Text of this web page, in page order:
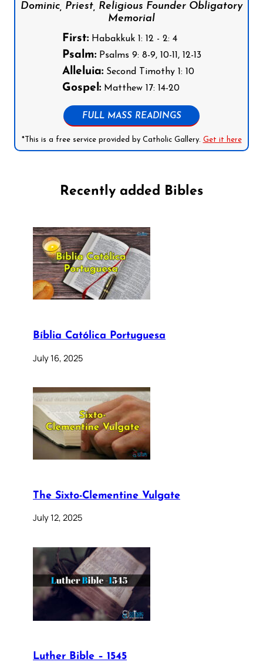
Dominic, Priest, Religious Founder Obligatory
Memorial
First:Habakkuk 1: 12 - 2: 4
Psalm:Psalms 9: 8-9, 10-11, 12-13
Alleluia:Second Timothy 1: 10
Gospel:Matthew 17: 14-20
FULL MASS READINGS
*This is a free service provided by Catholic Gallery. Get it here
Recently added Bibles
Bíblia Católica Portuguesa
July 16, 2025
The Sixto-Clementine Vulgate
July 12, 2025
Luther Bible – 1545